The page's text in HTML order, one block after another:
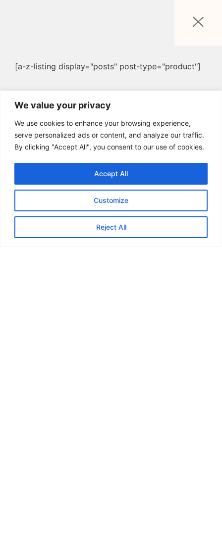
We value your privacy
We use cookies to enhance your browsing experience,
serve personalized ads or content, and analyze our traffic.
By clicking "Accept All", you consent to our use of cookies.
Customize
Reject All
Accept All
[a-z-listing display="posts" post-type="product"]